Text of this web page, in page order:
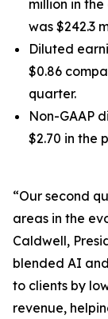
million in
was $242.3
Diluted
$0.86
quarter.
Non-GAAP
$2.70 in the
“Our second
areas in the
Caldwell,
blended AI
to clients by
revenue,